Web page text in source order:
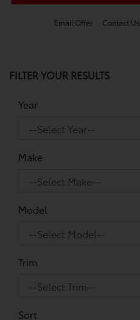
Email Offer Contact Us
FILTER YOUR RESULTS
Year
Make
Model
Trim
Sort